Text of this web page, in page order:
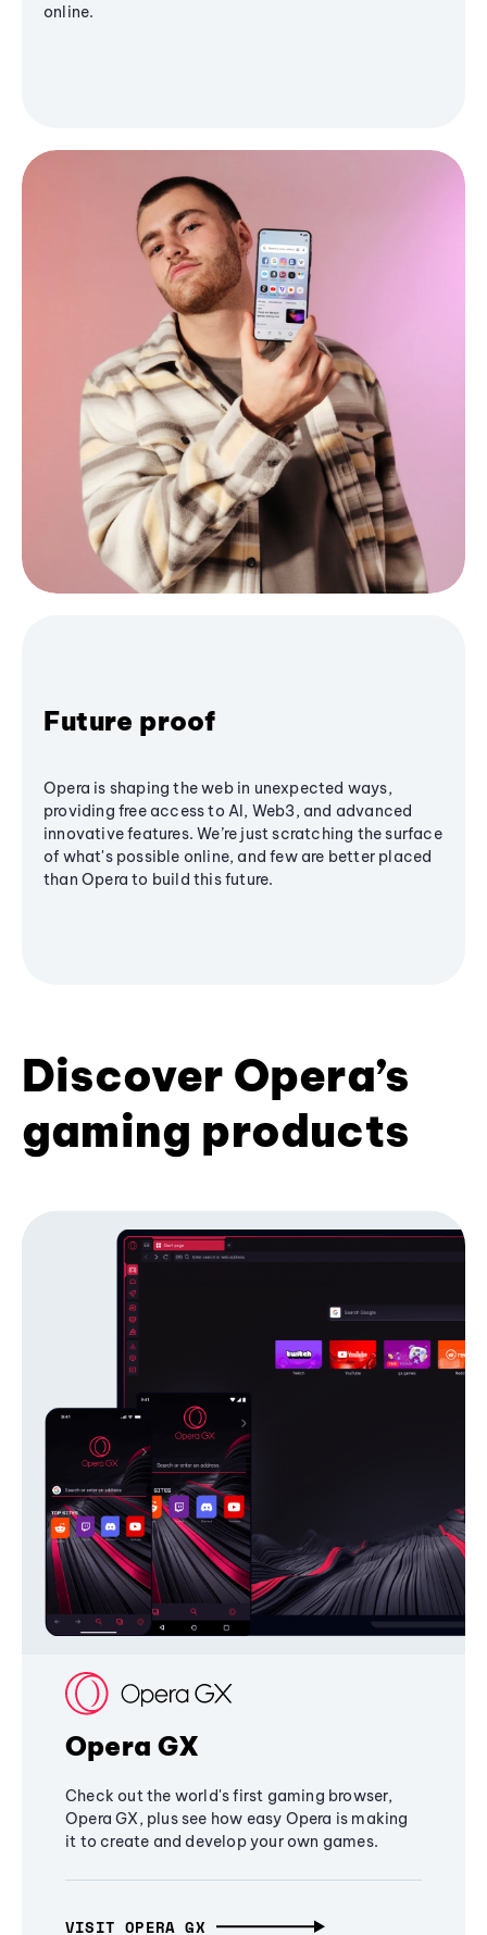
online.
Future proof
Opera is shaping the web in unexpected ways,
providing free access to AI, Web3, and advanced
innovative features. We’re just scratching the surface
of what's possible online, and few are better placed
than Opera to build this future.
Discover Opera’s
gaming products
Opera GX
Check out the world's first gaming browser,
Opera GX, plus see how easy Opera is making
it to create and develop your own games.
VISIT OPERA GX